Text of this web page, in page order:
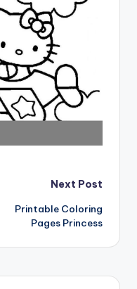
Next Post
Printable Coloring
Pages Princess